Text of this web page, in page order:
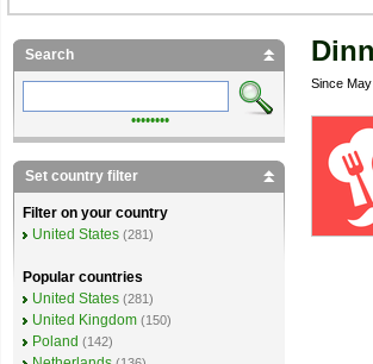
Since
Search
••••••••
Set country filter
Filter on your country
United States (281)
Popular countries
United States (281)
United Kingdom (150)
Poland (142)